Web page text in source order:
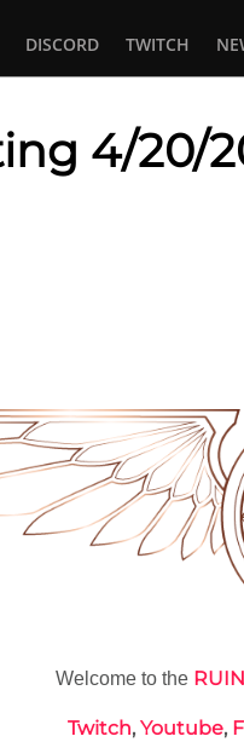
DISCORD TWITCH
4/20/
Welcome to the RUIN
Twitch, Youtube,